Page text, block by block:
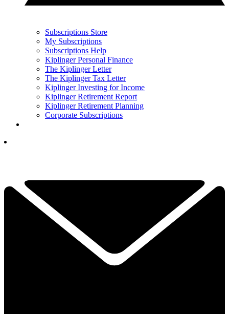
Subscriptions Store
My Subscriptions
Subscriptions Help
Kiplinger Personal Finance
The Kiplinger Letter
The Kiplinger Tax Letter
Kiplinger Investing for Income
Kiplinger Retirement Report
Kiplinger Retirement Planning
Corporate Subscriptions